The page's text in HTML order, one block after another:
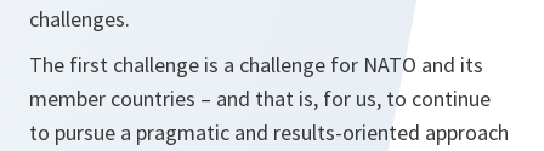
challenges.
The first challenge is a challenge for NATO and its
member countries – and that is, for us, to continue
to pursue a pragmatic and results-oriented approach